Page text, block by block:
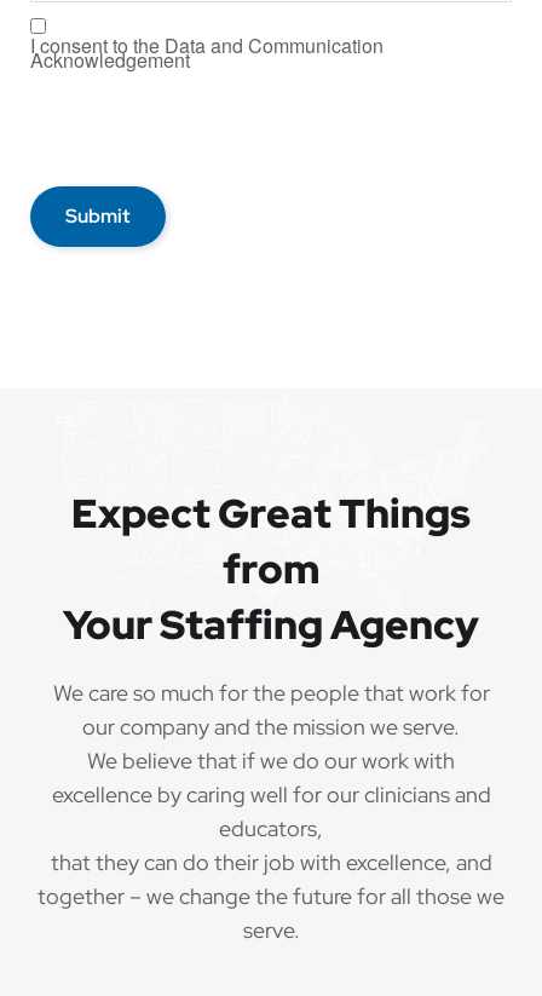
I consent to the Data and Communication
Acknowledgement
Submit
Expect Great Things
from
Your Staffing Agency
We care so much for the people that work for
our company and the mission we serve.
We believe that if we do our work with
excellence by caring well for our clinicians and
educators,
that they can do their job with excellence, and
together – we change the future for all those we
serve.